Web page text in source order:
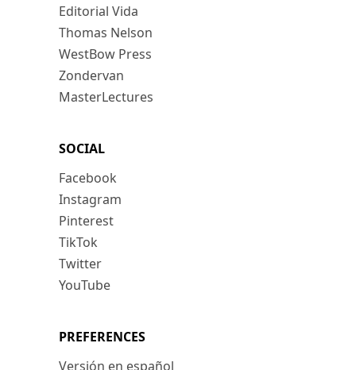
Editorial Vida
Thomas Nelson
WestBow Press
Zondervan
MasterLectures
SOCIAL
Facebook
Instagram
Pinterest
TikTok
Twitter
YouTube
PREFERENCES
Versión en español